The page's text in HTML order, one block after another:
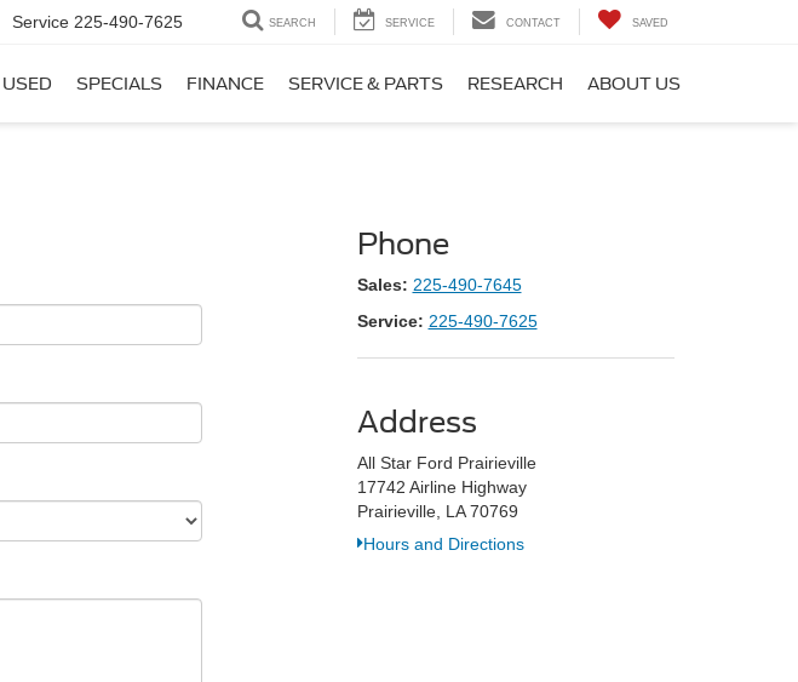
Service 225-490-7625 SEARCH SERVICE CONTACT SAVED
USED SPECIALS FINANCE SERVICE & PARTS RESEARCH ABOUT US
Phone
Sales: 225-490-7645
Service: 225-490-7625
Address
All Star Ford Prairieville
17742 Airline Highway
Prairieville, LA 70769
Hours and Directions